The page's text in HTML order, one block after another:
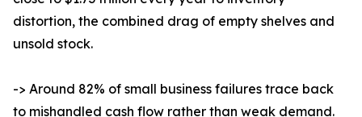
distortion, the combined drag of empty shelves and
unsold stock.
-> Around 82% of small business failures trace back
to mishandled cash flow rather than weak demand.